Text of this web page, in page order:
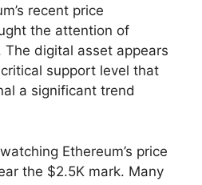
recent price
the attention of
digital asset appears
support level that
a significant trend
Ethereum’s price
the $2.5K mark. Many